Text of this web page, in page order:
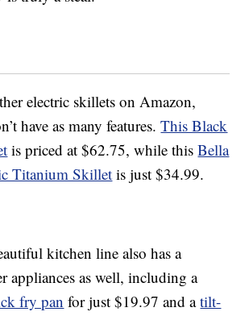
electric skillets on Amazon,
have as many features.This Black
is priced at $62.75, while thisBella
Titanium Skilletis just $34.99.
kitchen line also has a
appliances as well, including a
fry pan for just $19.97 and atilt-